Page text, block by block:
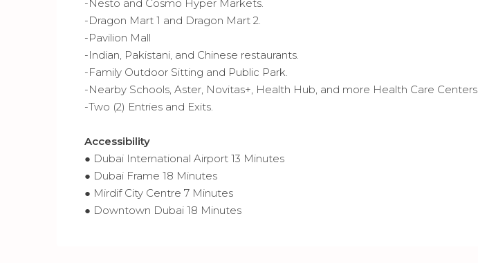
-Nesto and Cosmo Hyper Markets.
-Dragon Mart 1 and Dragon Mart 2.
-Pavilion Mall
-Indian, Pakistani, and Chinese restaurants.
-Family Outdoor Sitting and Public Park.
-Nearby Schools, Aster, Novitas+, Health Hub, and more Health Care Centers.
-Two (2) Entries and Exits.
Accessibility
● Dubai International Airport 13 Minutes
● Dubai Frame 18 Minutes
● Mirdif City Centre 7 Minutes
● Downtown Dubai 18 Minutes